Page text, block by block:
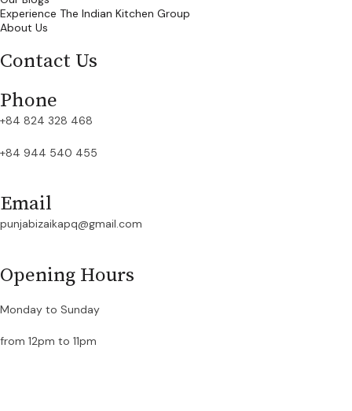
Experience The Indian Kitchen Group
About Us
Contact Us
Phone
+84 824 328 468
+84 944 540 455
Email
punjabizaikapq@gmail.com
Opening Hours
Monday to Sunday
from 12pm to 11pm